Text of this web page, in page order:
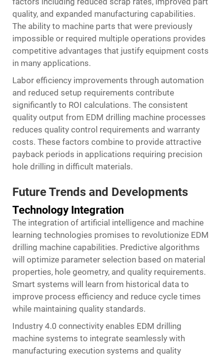
quality, and expanded manufacturing capabilities.
The ability to machine parts that were previously
impossible or required multiple operations provides
competitive advantages that justify equipment costs
in many applications.
Labor efficiency improvements through automation
and reduced setup requirements contribute
significantly to ROI calculations. The consistent
quality output from EDM drilling machine processes
reduces quality control requirements and warranty
costs. These factors combine to provide attractive
payback periods in applications requiring precision
hole drilling in difficult materials.
Future Trends and Developments
Technology Integration
The integration of artificial intelligence and machine
learning technologies promises to revolutionize EDM
drilling machine capabilities. Predictive algorithms
will optimize parameter selection based on material
properties, hole geometry, and quality requirements.
Smart systems will learn from historical data to
improve process efficiency and reduce cycle times
while maintaining quality standards.
Industry 4.0 connectivity enables EDM drilling
machine systems to integrate seamlessly with
manufacturing execution systems and quality